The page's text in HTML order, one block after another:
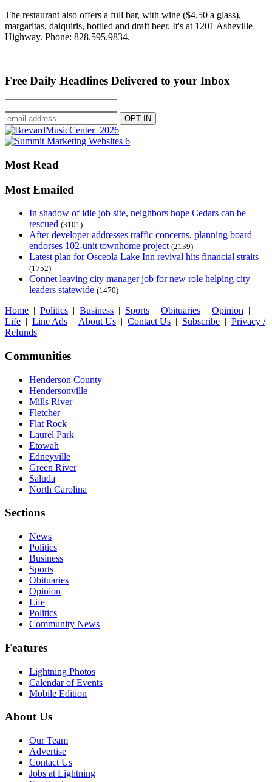
The restaurant also offers a full bar, with wine ($4.50 a glass),
margaritas, daiquiris, bottled and draft beer. It's at 1201 Asheville
Highway. Phone: 828.595.9834.
Free Daily Headlines Delivered to your Inbox
Most Read
Most Emailed
In shadow of idle job site, neighbors hope Cedars can be
rescued (3101)
After developer addresses traffic concerns, planning board
endorses 102-unit townhome project (2139)
Latest plan for Osceola Lake Inn revival hits financial straits
(1752)
Connet leaving city manager job for new role helping city
leaders statewide (1470)
Home | Politics | Business | Sports | Obituaries | Opinion |
Life | Line Ads | About Us | Contact Us | Subscribe | Privacy /
Refunds
Communities
Henderson County
Hendersonville
Mills River
Fletcher
Flat Rock
Laurel Park
Etowah
Edneyville
Green River
Saluda
North Carolina
Sections
News
Politics
Business
Sports
Obituaries
Opinion
Life
Politics
Community News
Features
Lightning Photos
Calendar of Events
Mobile Edition
About Us
Our Team
Advertise
Contact Us
Jobs at Lightning